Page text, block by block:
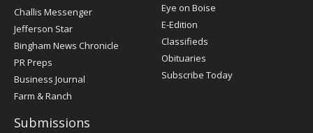
Post
Register
Challis Messenger
Jefferson Star
Bingham News Chronicle
PR Preps
Business Journal
Farm & Ranch
Eye on Boise
E-Edition
Classifieds
Obituaries
Subscribe Today
Submissions